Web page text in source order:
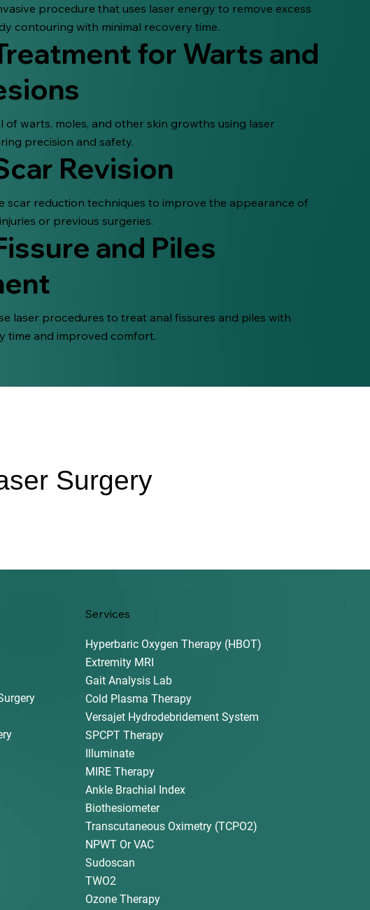
procedure that uses laser energy to remove excess
contouring with minimal recovery time.
for Warts and
of warts, moles, and other skin growths using laser
precision and safety.
Revision
scar reduction techniques to improve the appearance of
or previous surgeries.
and Piles
laser procedures to treat anal fissures and piles with
time and improved comfort.
Surgery
Services
Hyperbaric Oxygen Therapy (HBOT)
Extremity MRI
Gait Analysis Lab
Cold Plasma Therapy
Versajet Hydrodebridement System
SPCPT Therapy
Illuminate
MIRE Therapy
Ankle Brachial Index
Biothesiometer
Transcutaneous Oximetry (TCPO2)
NPWT Or VAC
Sudoscan
TWO2
Ozone Therapy